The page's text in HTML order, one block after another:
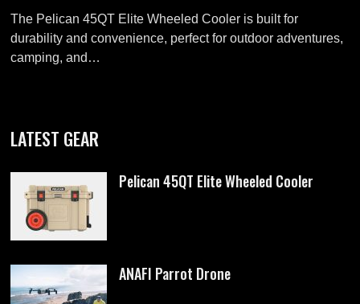
The Pelican 45QT Elite Wheeled Cooler is built for
durability and convenience, perfect for outdoor adventures,
camping, and…
LATEST GEAR
Pelican 45QT Elite Wheeled Cooler
ANAFI Parrot Drone